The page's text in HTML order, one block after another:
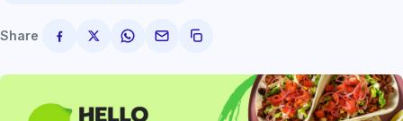
Share